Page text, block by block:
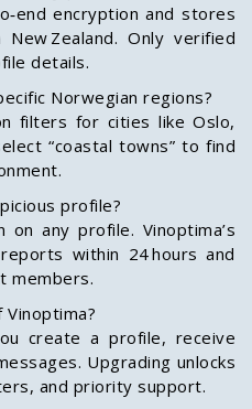
encryption and stores
Zealand. Only verified
details.
Norwegian regions?
filters for cities like Oslo,
“coastal towns” to find
profile?
any profile. Vinoptima’s
within 24 hours and
members.
create a profile, receive
Upgrading unlocks
and priority support.